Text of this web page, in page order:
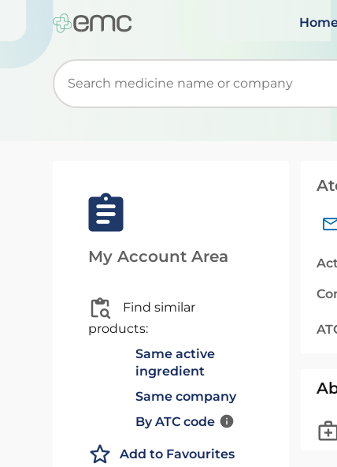
Start typing to retrieve search suggestions.
My Account Area
Find similar
products:
Same active
ingredient
Same company
By ATC code
Add to Favourites